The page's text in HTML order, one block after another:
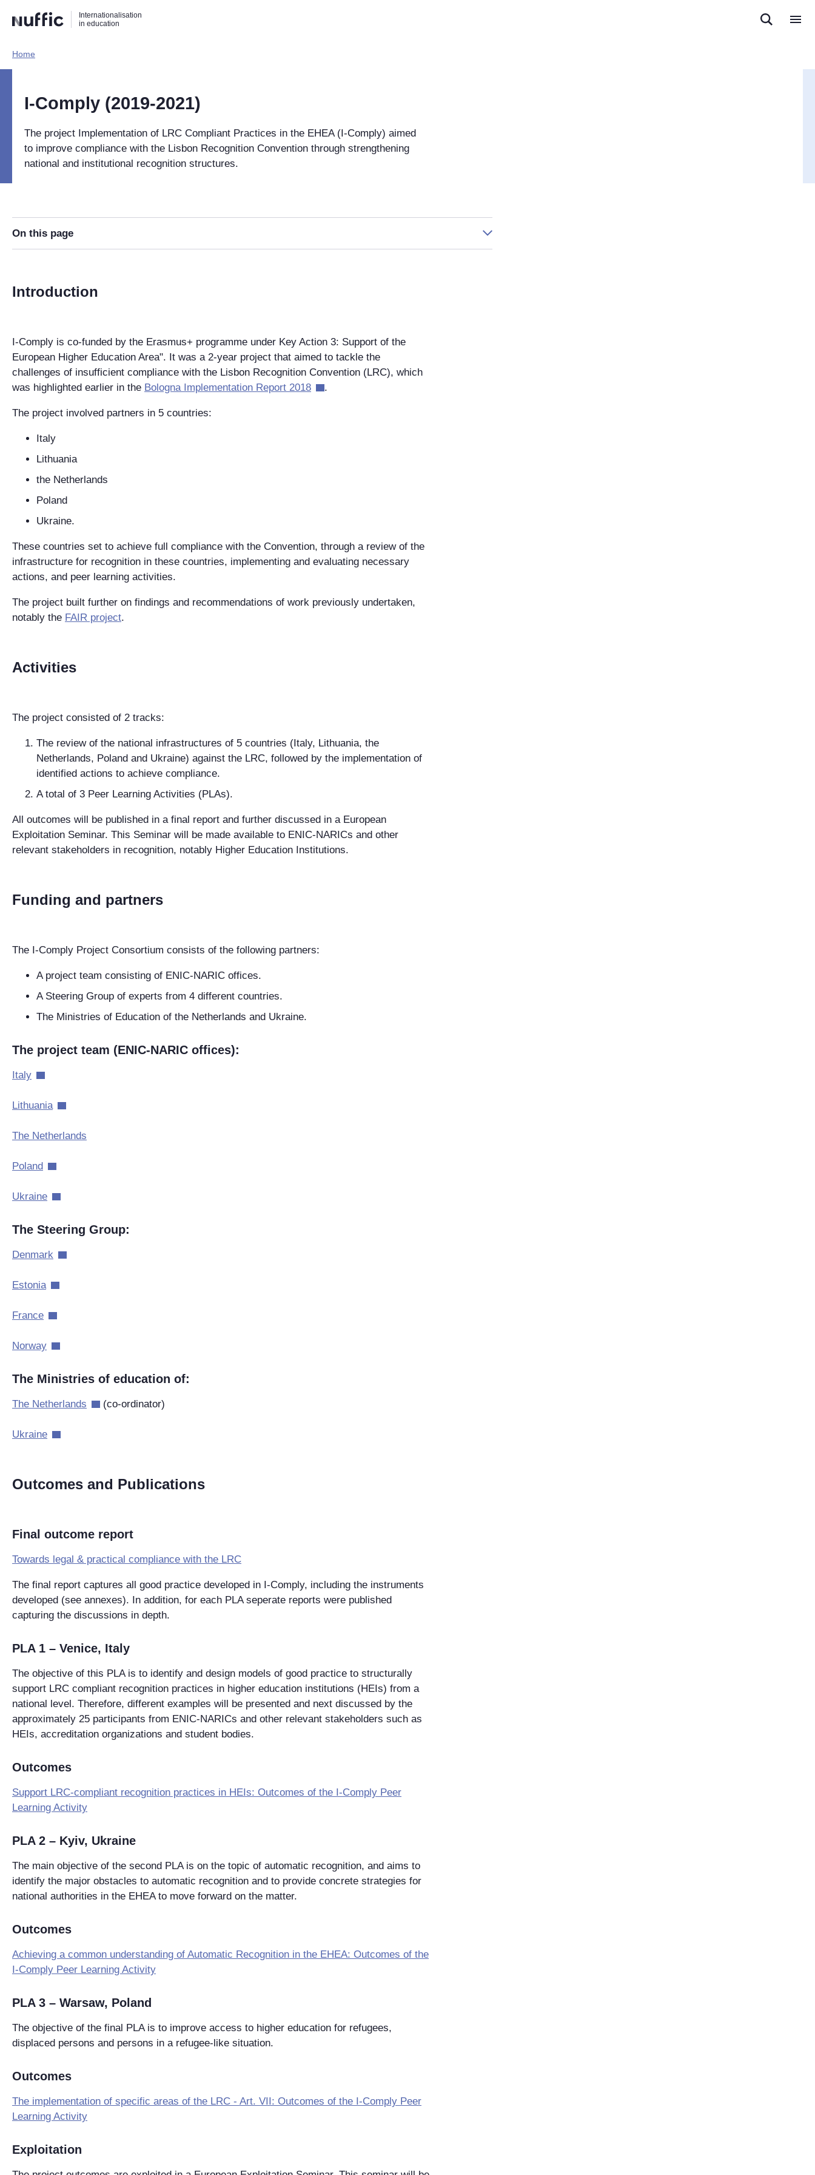
naar
naar
naar
Internationalisation
in education
Hoofdnavigatie
Home​
I-Comply (2019-2021)
The project Implementation of LRC Compliant Practices in the EHEA (I-Comply) aimed
to improve compliance with the Lisbon Recognition Convention through strengthening
national and institutional recognition structures.
On this page
Introduction
I-Comply is co-funded by the Erasmus+ programme under Key Action 3: Support of the
European Higher Education Area". It was a 2-year project that aimed to tackle the
challenges of insufficient compliance with the Lisbon Recognition Convention (LRC), which
was highlighted earlier in the Bologna Implementation Report 2018 .
The project involved partners in 5 countries:
Italy
Lithuania
the Netherlands
Poland
Ukraine.
These countries set to achieve full compliance with the Convention, through a review of the
infrastructure for recognition in these countries, implementing and evaluating necessary
actions, and peer learning activities.
The project built further on findings and recommendations of work previously undertaken,
notably the FAIR project.
Activities
The project consisted of 2 tracks:
The review of the national infrastructures of 5 countries (Italy, Lithuania, the
Netherlands, Poland and Ukraine) against the LRC, followed by the implementation of
identified actions to achieve compliance.
A total of 3 Peer Learning Activities (PLAs).
All outcomes will be published in a final report and further discussed in a European
Exploitation Seminar. This Seminar will be made available to ENIC-NARICs and other
relevant stakeholders in recognition, notably Higher Education Institutions.
Funding and partners
The I-Comply Project Consortium consists of the following partners:
A project team consisting of ENIC-NARIC offices.
A Steering Group of experts from 4 different countries.
The Ministries of Education of the Netherlands and Ukraine.
The project team (ENIC-NARIC offices):
Italy
Lithuania
The Netherlands
Poland
Ukraine
The Steering Group:
Denmark
Estonia
France
Norway
The Ministries of education of:
The Netherlands (co-ordinator)
Ukraine
Outcomes and Publications
Final outcome report
Towards legal & practical compliance with the LRC
The final report captures all good practice developed in I-Comply, including the instruments
developed (see annexes). In addition, for each PLA seperate reports were published
capturing the discussions in depth.
PLA 1 – Venice, Italy
The objective of this PLA is to identify and design models of good practice to structurally
support LRC compliant recognition practices in higher education institutions (HEIs) from a
national level. Therefore, different examples will be presented and next discussed by the
approximately 25 participants from ENIC-NARICs and other relevant stakeholders such as
HEIs, accreditation organizations and student bodies.
Outcomes
Support LRC-compliant recognition practices in HEIs: Outcomes of the I-Comply Peer
Learning Activity
PLA 2 – Kyiv, Ukraine
The main objective of the second PLA is on the topic of automatic recognition, and aims to
identify the major obstacles to automatic recognition and to provide concrete strategies for
national authorities in the EHEA to move forward on the matter.
Outcomes
Achieving a common understanding of Automatic Recognition in the EHEA: Outcomes of the
I-Comply Peer Learning Activity
PLA 3 – Warsaw, Poland
The objective of the final PLA is to improve access to higher education for refugees,
displaced persons and persons in a refugee-like situation.
Outcomes
The implementation of specific areas of the LRC - Art. VII: Outcomes of the I-Comply Peer
Learning Activity
Exploitation